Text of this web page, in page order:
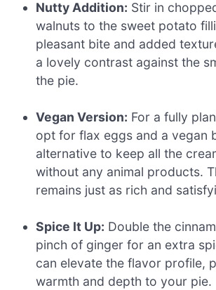
Nutty Addition: Stir in
walnuts to the sweet potato
pleasant bite and added
a lovely contrast against the
the pie.
Vegan Version: For a fully
opt for flax eggs and a vegan
alternative to keep all the
without any animal products.
remains just as rich and
Spice It Up: Double the
pinch of ginger for an extra
can elevate the flavor profile,
warmth and depth to your pie.